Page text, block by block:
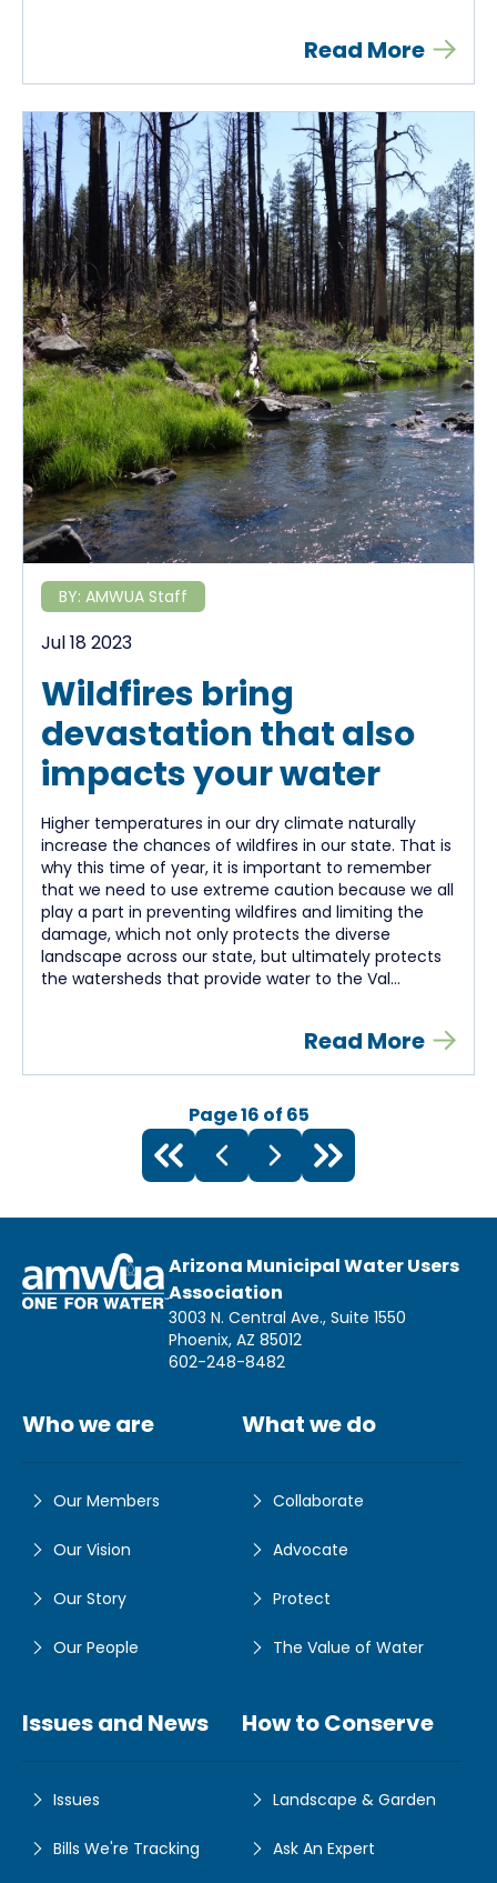
Read More
BY: AMWUA Staff
Jul 18 2023
Wildfires bring
devastation that also
impacts your water
Higher temperatures in our dry climate naturally
increase the chances of wildfires in our state. That is
why this time of year, it is important to remember
that we need to use extreme caution because we all
play a part in preventing wildfires and limiting the
damage, which not only protects the diverse
landscape across our state, but ultimately protects
the watersheds that provide water to the Val...
Read More
Page16 of 65
Arizona Municipal Water Users
Association
3003 N. Central Ave., Suite 1550
Phoenix, AZ 85012
602-248-8482
Who we are
Our Members
Our Vision
Our Story
Our People
What we do
Collaborate
Advocate
Protect
The Value of Water
Issues and News
Issues
Bills We're Tracking
How to Conserve
Landscape & Garden
Ask An Expert